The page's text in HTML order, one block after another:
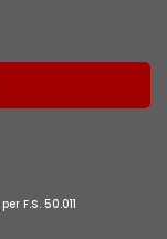
F.S. 50.011